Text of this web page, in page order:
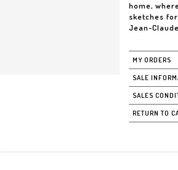
home,
sketches
Jean-
MY ORDERS
SALE
SALES
RETURN TO